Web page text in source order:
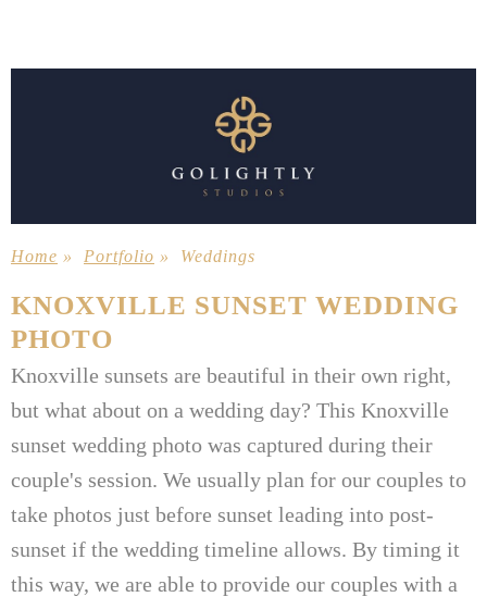
Home » Portfolio » Weddings
KNOXVILLE SUNSET WEDDING
PHOTO
Knoxville sunsets are beautiful in their own right,
but what about on a wedding day? This Knoxville
sunset wedding photo was captured during their
couple's session. We usually plan for our couples to
take photos just before sunset leading into post-
sunset if the wedding timeline allows. By timing it
this way, we are able to provide our couples with a